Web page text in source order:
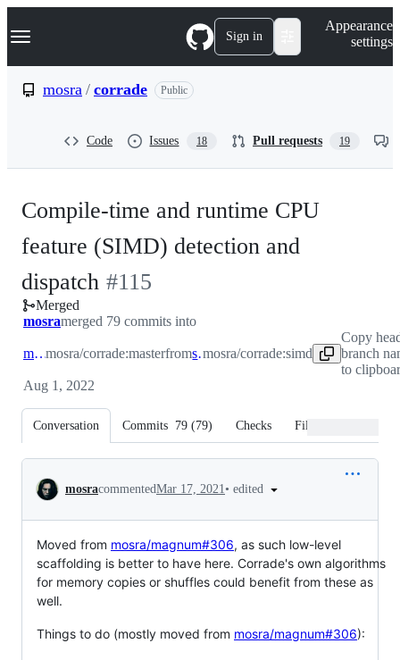
k
p
Navigation Menu Sign in
Appearance
settings
mosra / corrade Public
Code Issues 18 Pull requests 19
Compile-time and runtime CPU
feature (SIMD) detection and
dispatch -
#115
#115
Merged
mosramerged 79 commits into
mastermosra/corrade:masterfrom simd
mosra/corrade:simd
Copy
branch
to
Aug 1, 2022
Conversation Commits 79 (79) Checks Files changed
Conversation
mosracommentedMar 17, 2021• edited
Moved from mosra/magnum#306, as such low-level
scaffolding is better to have here. Corrade's own algorithms
for memory copies or shuffles could benefit from these as
well.
Things to do (mostly moved from mosra/magnum#306):